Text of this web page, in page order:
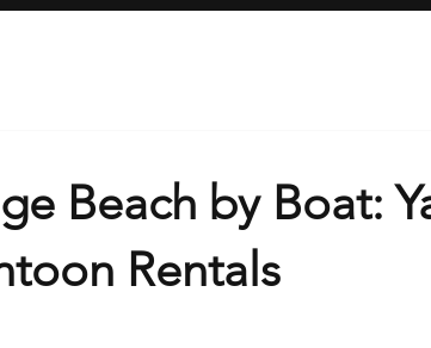
Beach by Boat:
Rentals